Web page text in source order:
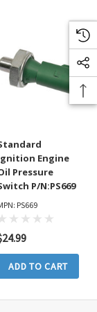
Engine
Pressure
P/N:PS669
PS669
ADD TO CART